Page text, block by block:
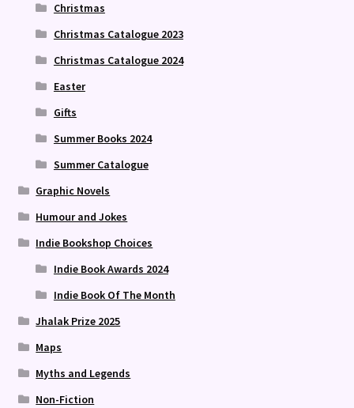
Christmas
Christmas Catalogue 2023
Christmas Catalogue 2024
Easter
Gifts
Summer Books 2024
Summer Catalogue
Graphic Novels
Humour and Jokes
Indie Bookshop Choices
Indie Book Awards 2024
Indie Book Of The Month
Jhalak Prize 2025
Maps
Myths and Legends
Non-Fiction